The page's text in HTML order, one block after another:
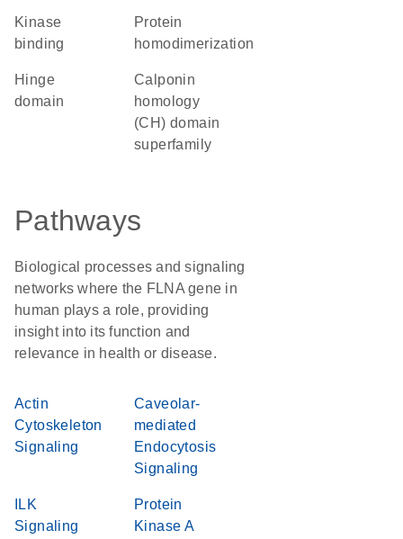
kinase
binding
protein
homodimerization
hinge
domain
calponin
homology
(CH) domain
superfamily
Pathways
Biological processes and signaling
networks where the FLNA gene in
human plays a role, providing
insight into its function and
relevance in health or disease.
Actin
Cytoskeleton
Signaling
Caveolar-
mediated
Endocytosis
Signaling
ILK
Signaling
Protein
Kinase A